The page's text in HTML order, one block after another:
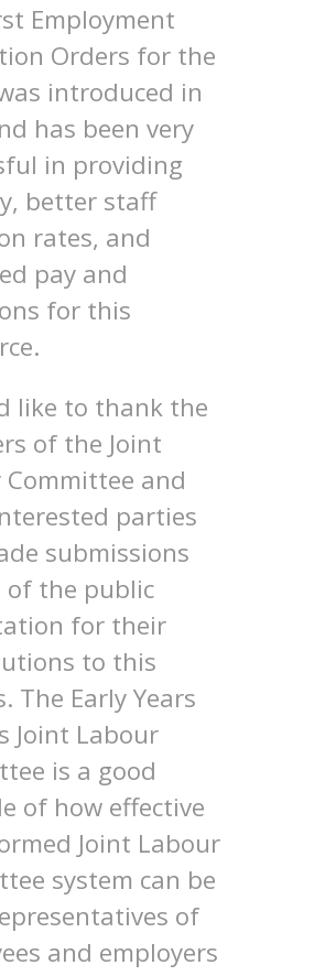
Employment
Orders for the
introduced in
has been very
in providing
better staff
rates, and
pay and
for this
like to thank the
of the Joint
Committee and
parties
submissions
of the public
for their
to this
The Early Years
Joint Labour
is a good
of how effective
Joint Labour
system can be
of
and employers